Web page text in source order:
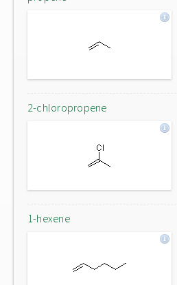
2-chloropropene
1-hexene